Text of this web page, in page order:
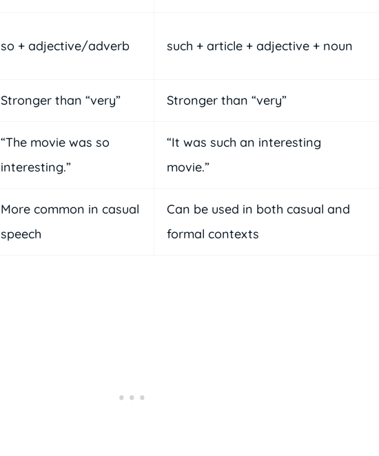
so + adjective/adverb such + article + adjective + noun
Stronger than “very” Stronger than “very”
“The movie was so
interesting.”
“It was such an interesting
movie.”
More common in casual
speech
Can be used in both casual and
formal contexts